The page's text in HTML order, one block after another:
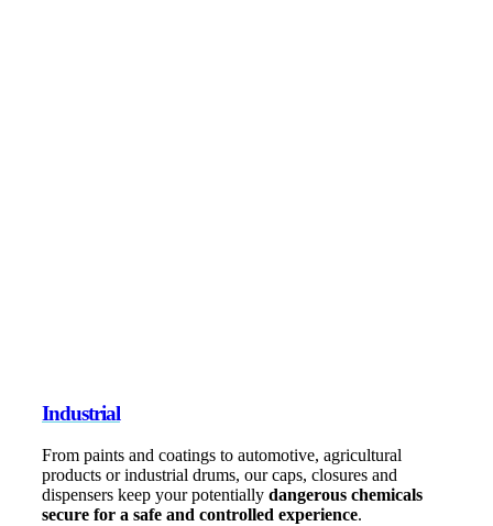
Industrial
From paints and coatings to automotive, agricultural
products or industrial drums, our caps, closures and
dispensers keep your potentially dangerous chemicals
secure for a safe and controlled experience.